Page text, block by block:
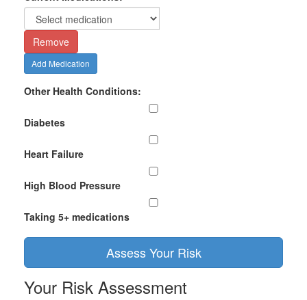
Remove
Add Medication
Other Health Conditions:
Diabetes
Heart Failure
High Blood Pressure
Taking 5+ medications
Assess Your Risk
Your Risk Assessment